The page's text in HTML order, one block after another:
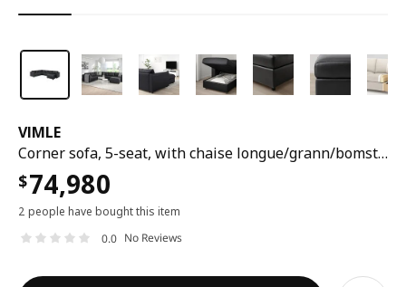
VIMLE
Corner sofa, 5-seat, with chaise longue/grann/bomstad black
$74,980
2 people have bought this item
0.0 No Reviews